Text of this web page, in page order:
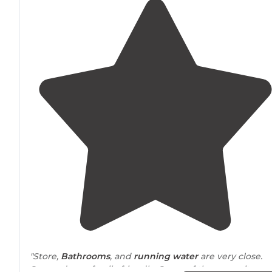
"Store, Bathrooms, and running waterare very close.
Seemed very family friendly. Some of the campsites